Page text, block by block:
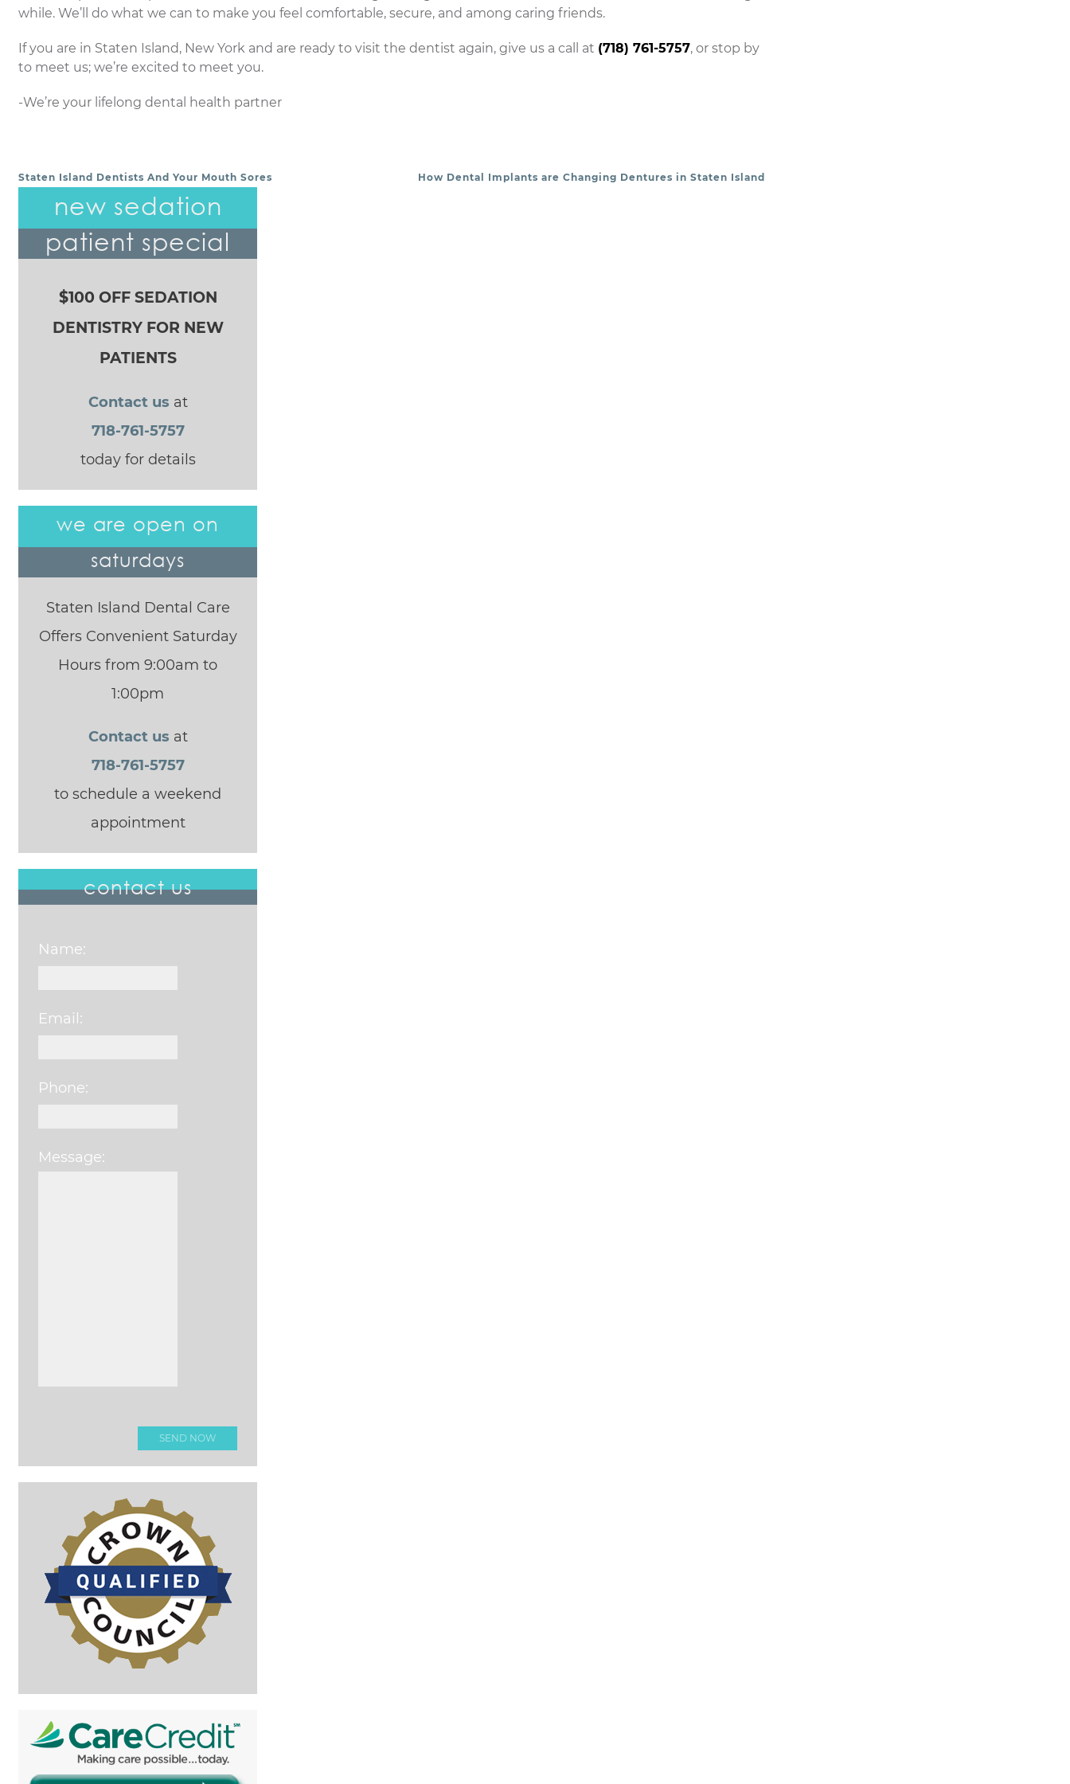
while. We’ll do what we can to make you feel comfortable, secure, and among caring friends.
If you are in Staten Island, New York and are ready to visit the dentist again, give us a call at (718) 761-5757, or stop by
to meet us; we’re excited to meet you.
-We’re your lifelong dental health partner
POST NAVIGATION
Staten Island Dentists And Your Mouth Sores How Dental Implants are Changing Dentures in Staten Island
new sedation
patient special
$100 OFF SEDATION
DENTISTRY FOR NEW
PATIENTS
Contact us at
718-761-5757
today for details
we are open on
saturdays
Staten Island Dental Care
Offers Convenient Saturday
Hours from 9:00am to
1:00pm
Contact us at
718-761-5757
to schedule a weekend
appointment
contact us
Name:
Email:
Phone:
Message: